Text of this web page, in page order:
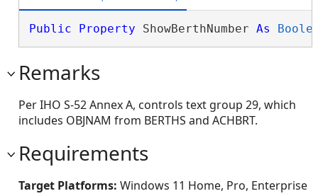
Public Property ShowBerthNumber As
Remarks
Per IHO S-52 Annex A, controls text group 29, which
includes OBJNAM from BERTHS and ACHBRT.
Requirements
Target Platforms: Windows 11 Home, Pro, Enterprise